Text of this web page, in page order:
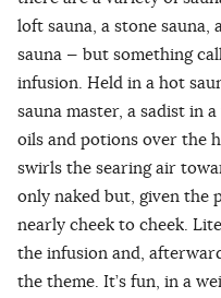
loft sauna, a stone sauna,
sauna — but something
infusion. Held in a hot
sauna master, a sadist in
oils and potions over the
swirls the searing air
only naked but, given the
nearly cheek to cheek.
the infusion and,
the theme. It’s fun, in a